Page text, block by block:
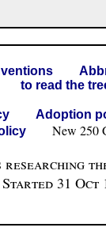
to read the
Adoption
New 250 G
researching
Started 31 Oct